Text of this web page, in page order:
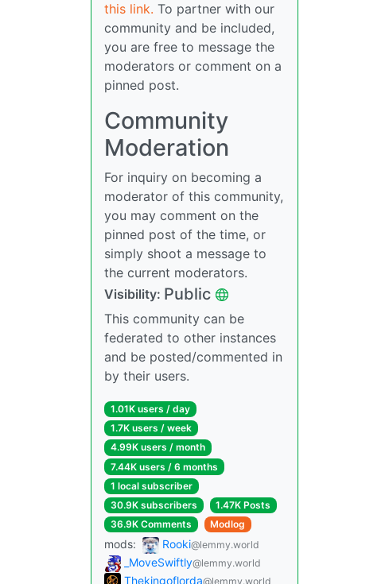
this link. To partner with our
community and be included,
you are free to message the
moderators or comment on a
pinned post.
Community
Moderation
For inquiry on becoming a
moderator of this community,
you may comment on the
pinned post of the time, or
simply shoot a message to
the current moderators.
Visibility: Public
This community can be
federated to other instances
and be posted/commented in
by their users.
1.01K users / day
1.7K users / week
4.99K users / month
7.44K users / 6 months
1 local subscriber
30.9K subscribers
1.47K Posts
36.9K Comments
Modlog
mods: Rooki@lemmy.world
_MoveSwiftly@lemmy.world
Thekingoflorda@lemmy.world